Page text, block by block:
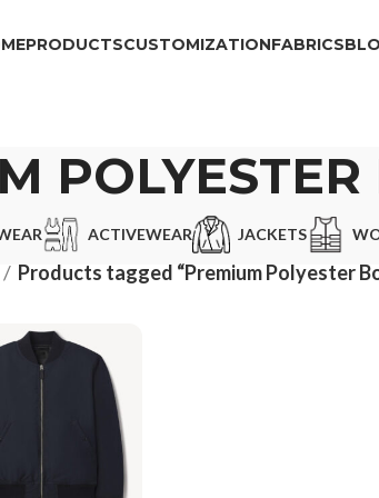
PRODUCTSCUSTOMIZATIONFABRICS
ACTIVEWEAR JACKETS
Products tagged “Premium Polyester